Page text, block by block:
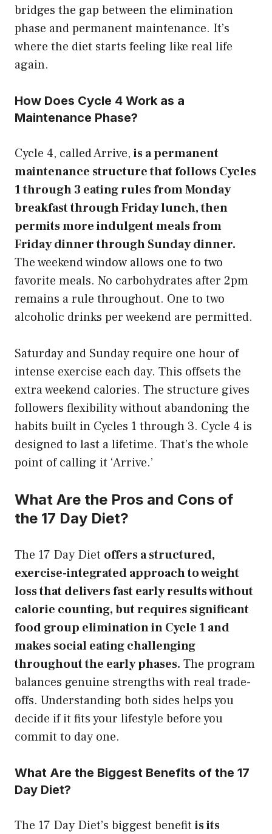
bridges the gap between the elimination
phase and permanent maintenance. It’s
where the diet starts feeling like real life
again.
How Does Cycle 4 Work as a
Maintenance Phase?
Cycle 4, called Arrive, is a permanent
maintenance structure that follows Cycles
1 through 3 eating rules from Monday
breakfast through Friday lunch, then
permits more indulgent meals from
Friday dinner through Sunday dinner.
The weekend window allows one to two
favorite meals. No carbohydrates after 2pm
remains a rule throughout. One to two
alcoholic drinks per weekend are permitted.
Saturday and Sunday require one hour of
intense exercise each day. This offsets the
extra weekend calories. The structure gives
followers flexibility without abandoning the
habits built in Cycles 1 through 3. Cycle 4 is
designed to last a lifetime. That’s the whole
point of calling it ‘Arrive.’
What Are the Pros and Cons of
the 17 Day Diet?
The 17 Day Diet offers a structured,
exercise-integrated approach to weight
loss that delivers fast early results without
calorie counting, but requires significant
food group elimination in Cycle 1 and
makes social eating challenging
throughout the early phases. The program
balances genuine strengths with real trade-
offs. Understanding both sides helps you
decide if it fits your lifestyle before you
commit to day one.
What Are the Biggest Benefits of the 17
Day Diet?
The 17 Day Diet’s biggest benefit is its